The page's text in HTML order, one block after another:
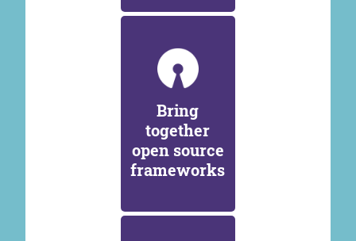
Bring
together
open source
frameworks